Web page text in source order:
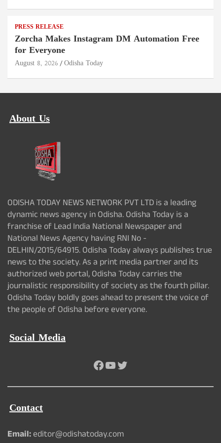
PRESS RELEASE
Zorcha Makes Instagram DM Automation Free
for Everyone
August 8, 2026 Odisha Today
About Us
ODISHA TODAY NEWS NETWORK PVT LTD is a leading
dynamic news agency in Odisha. Odisha Today is a
franchise of Lead India National Newspaper and
National News Agency having RNI No -
DELHIN/2015/64915. Odisha Today always publishes true
news to the society. As a print media partner and its
authorized web portal, Odisha Today carries the
journalistic responsibility of society as the fourth pillar.
Odisha Today boldly goes ahead to present the voice of
the people of Odisha before everyone.
Social Media
Facebook
YouTube
Twitter
Contact
Email:editor@odishatoday.com